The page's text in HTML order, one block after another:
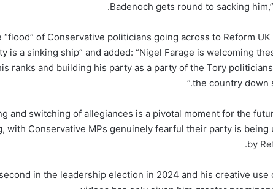
Badenoch gets round to sacking
“flood” of Conservative politicians going across to Reform
is a sinking ship” and added: “Nigel Farage is welcoming
ranks and building his party as a party of the Tory
the country down
and switching of allegiances is a pivotal moment for the
with Conservative MPs genuinely fearful their party is being
by
in the leadership election in 2024 and his creative use